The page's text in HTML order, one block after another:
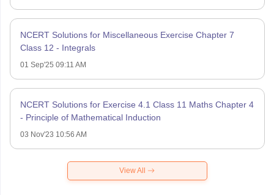
NCERT Solutions for Miscellaneous Exercise Chapter 7
Class 12 - Integrals
01 Sep'25 09:11 AM
NCERT Solutions for Exercise 4.1 Class 11 Maths Chapter 4
- Principle of Mathematical Induction
03 Nov'23 10:56 AM
View All